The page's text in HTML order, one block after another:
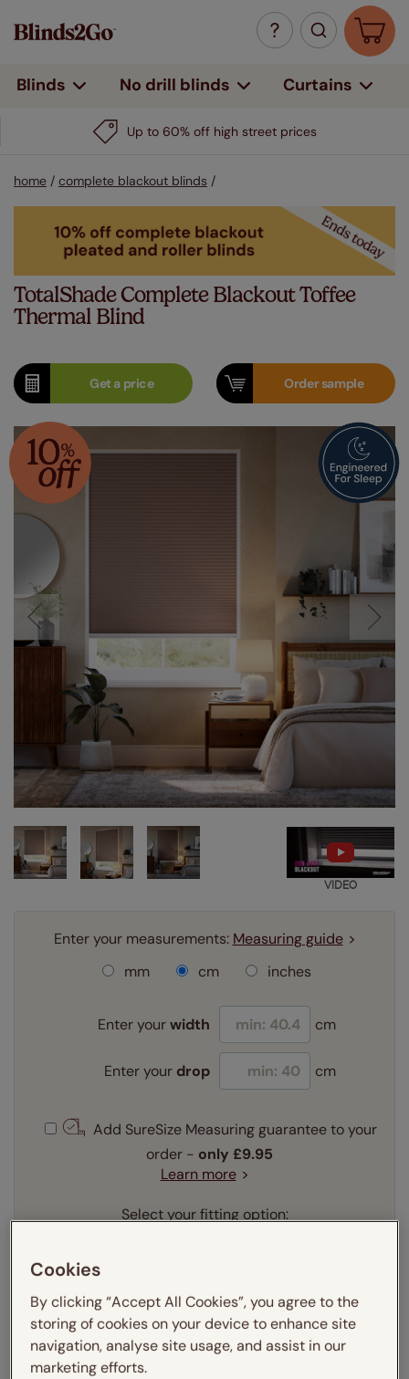
Blinds No drill blinds Curtains
home / complete blackout blinds /
TotalShade Complete Blackout Toffee
Thermal Blind
Get aprice Ordersample
VIDEO
Enter your measurements: Measuring guide
mm
cm inches
Enter yourwidth cm
Enter your drop cm
Add SureSize Measuring guarantee to your
order - only £9.95
Learn more
Select your fitting option:
Get an instant price
Cookies
By clicking “Accept All Cookies”, you agree to the
storing of cookies on your device to enhance site
navigation, analyse site usage, and assist in our
marketing efforts.